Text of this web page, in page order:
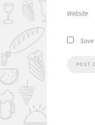
Website